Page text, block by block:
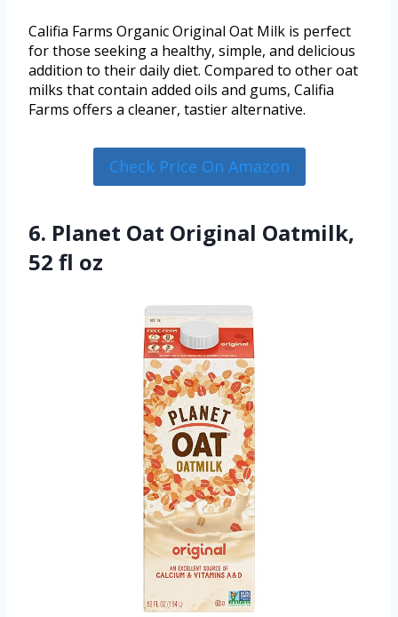
Califia Farms Organic Original Oat Milk is perfect
for those seeking a healthy, simple, and delicious
addition to their daily diet. Compared to other oat
milks that contain added oils and gums, Califia
Farms offers a cleaner, tastier alternative.
Check Price On Amazon
6. Planet Oat Original Oatmilk,
52 fl oz